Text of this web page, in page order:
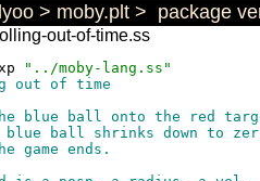
> moby.plt > package
out-of-time.ss
"../moby-lang.ss"